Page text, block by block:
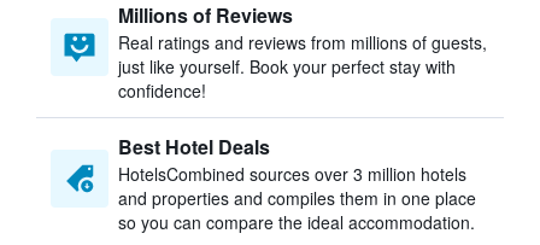
Millions of Reviews
Real ratings and reviews from millions of guests,
just like yourself. Book your perfect stay with
confidence!
Best Hotel Deals
HotelsCombined sources over 3 million hotels
and properties and compiles them in one place
so you can compare the ideal accommodation.